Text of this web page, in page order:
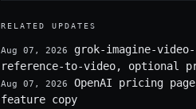
RELATED UPDATES
Aug 07, 2026
grok-imagine-
reference-to-video, optional
Aug 07, 2026
OpenAI pricing
feature copy